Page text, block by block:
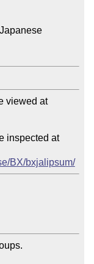
viewed at
inspected at
BX/bxjalipsum/